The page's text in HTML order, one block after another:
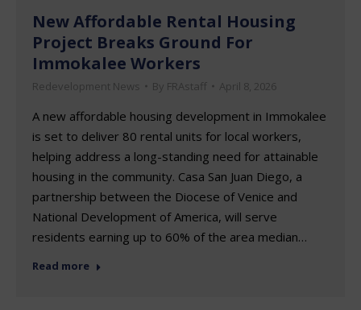
New Affordable Rental Housing
Project Breaks Ground For
Immokalee Workers
Redevelopment News By FRAstaff April 8, 2026
A new affordable housing development in Immokalee
is set to deliver 80 rental units for local workers,
helping address a long-standing need for attainable
housing in the community. Casa San Juan Diego, a
partnership between the Diocese of Venice and
National Development of America, will serve
residents earning up to 60% of the area median…
Read more